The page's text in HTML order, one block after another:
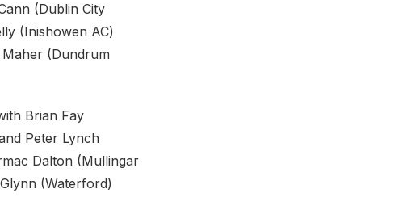
(Dublin City
(Inishowen AC)
(Dundrum
Brian Fay
Peter Lynch
Dalton (Mullingar
(Waterford)